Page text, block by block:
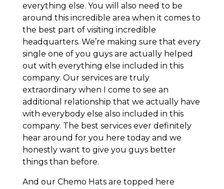
everything else. You will also need to be
around this incredible area when it comes to
the best part of visiting incredible
headquarters. We’re making sure that every
single one of you guys are actually helped
out with everything else included in this
company. Our services are truly
extraordinary when I come to see an
additional relationship that we actually have
with everybody else also included in this
company. The best services ever definitely
hear around for you here today and we
honestly want to give you guys better
things than before.
And our Chemo Hats are topped here